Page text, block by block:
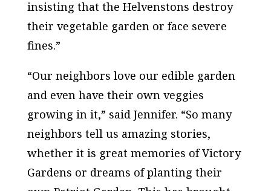
insisting that the Helvenstons destroy
their vegetable garden or face severe
fines.”
“Our neighbors love our edible garden
and even have their own veggies
growing in it,” said Jennifer. “So many
neighbors tell us amazing stories,
whether it is great memories of Victory
Gardens or dreams of planting their